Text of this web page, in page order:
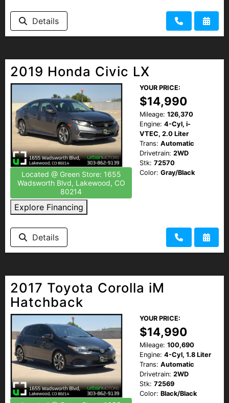
Details
2019 Honda Civic LX
Located @ Green Store: 1655
Wadsworth Blvd, Lakewood, CO
80214
Explore Financing
YOUR PRICE:
$14,990
Mileage: 126,370
Engine: 4-Cyl, i-
VTEC, 2.0 Liter
Trans: Automatic
Drivetrain: 2WD
Stk: 72570
Color: Gray/Black
Details
2017 Toyota Corolla iM
Hatchback
YOUR PRICE:
$14,990
Mileage: 100,690
Engine: 4-Cyl, 1.8 Liter
Trans: Automatic
Drivetrain: 2WD
Stk: 72569
Color: Black/Black